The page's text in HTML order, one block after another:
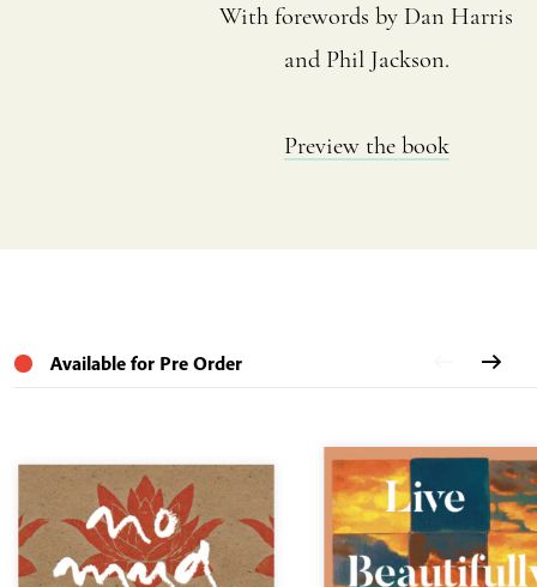
With forewords by Dan Harris
and Phil Jackson.
Preview the book
Available for Pre Order